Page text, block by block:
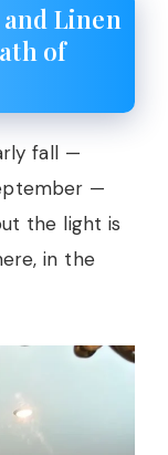
Linen
of
fall —
—
the light is
in the